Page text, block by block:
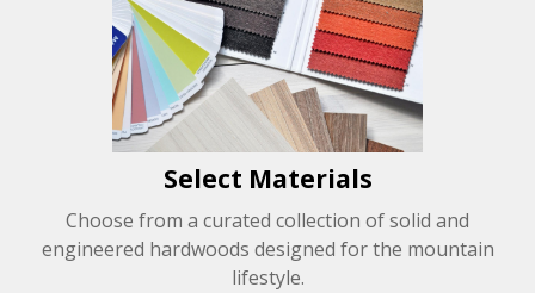
Select Materials
Choose from a curated collection of solid and
engineered hardwoods designed for the mountain
lifestyle.